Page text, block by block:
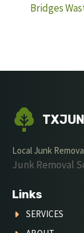
Bridges
Local Junk
Junk Removal
Links
SERVICES